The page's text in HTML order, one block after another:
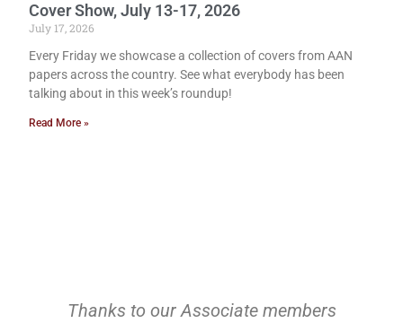
Cover Show, July 13-17, 2026
July 17, 2026
Every Friday we showcase a collection of covers from AAN
papers across the country. See what everybody has been
talking about in this week’s roundup!
Read More »
Thanks to our Associate members